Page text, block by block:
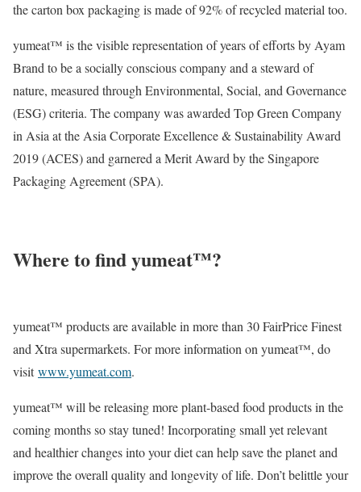
the carton box packaging is made of 92% of recycled material too.
yumeat™ is the visible representation of years of efforts by Ayam
Brand to be a socially conscious company and a steward of
nature, measured through Environmental, Social, and Governance
(ESG) criteria. The company was awarded Top Green Company
in Asia at the Asia Corporate Excellence & Sustainability Award
2019 (ACES) and garnered a Merit Award by the Singapore
Packaging Agreement (SPA).
Where to find yumeat™?
yumeat™ products are available in more than 30 FairPrice Finest
and Xtra supermarkets. For more information on yumeat™, do
visitwww.yumeat.com.
yumeat™ will be releasing more plant-based food products in the
coming months so stay tuned! Incorporating small yet relevant
and healthier changes into your diet can help save the planet and
improve the overall quality and longevity of life. Don’t belittle your